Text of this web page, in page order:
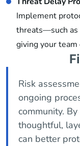
Implement
threats—such
giving your
Risk
ongoing
community.
thoughtful,
can better